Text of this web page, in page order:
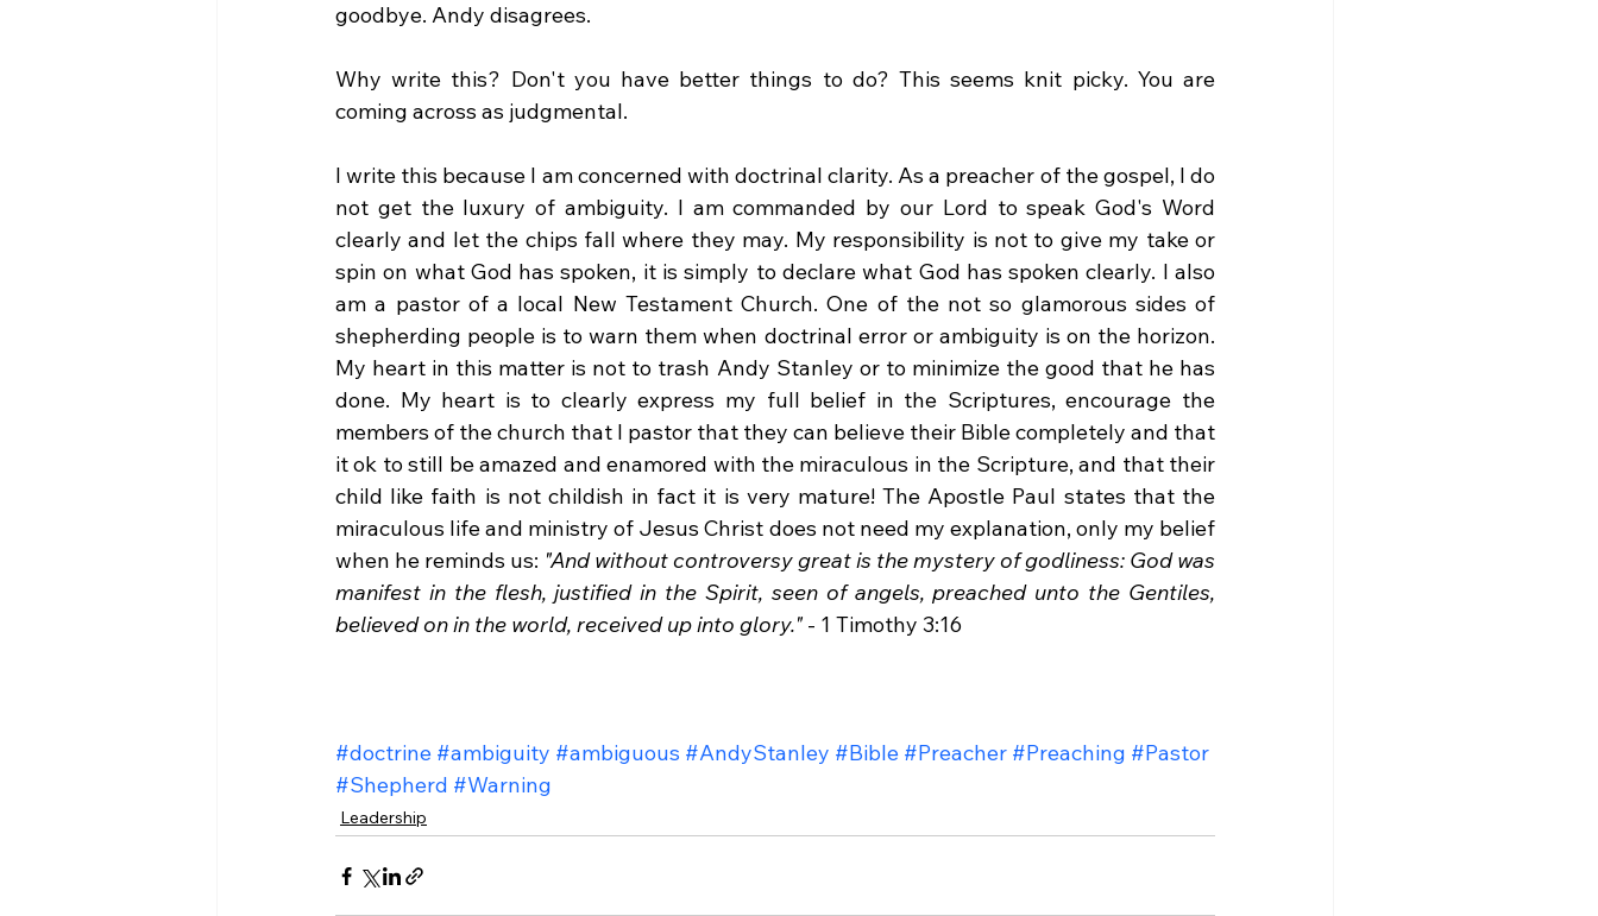
goodbye. Andy disagrees.
Why write this? Don't you have better things to do? This seems knit picky. You are
coming across as judgmental.
I write this because I am concerned with doctrinal clarity. As a preacher of the gospel, I do
not get the luxury of ambiguity. I am commanded by our Lord to speak God's Word
clearly and let the chips fall where they may. My responsibility is not to give my take or
spin on what God has spoken, it is simply to declare what God has spoken clearly. I also
am a pastor of a local New Testament Church. One of the not so glamorous sides of
shepherding people is to warn them when doctrinal error or ambiguity is on the horizon.
My heart in this matter is not to trash Andy Stanley or to minimize the good that he has
done. My heart is to clearly express my full belief in the Scriptures, encourage the
members of the church that I pastor that they can believe their Bible completely and that
it ok to still be amazed and enamored with the miraculous in the Scripture, and that their
child like faith is not childish in fact it is very mature! The Apostle Paul states that the
miraculous life and ministry of Jesus Christ does not need my explanation, only my belief
when he reminds us: "And without controversy great is the mystery of godliness: God was
manifest in the flesh, justified in the Spirit, seen of angels, preached unto the Gentiles,
believed on in the world, received up into glory." - 1 Timothy 3:16
#doctrine #ambiguity #ambiguous #AndyStanley #Bible #Preacher #Preaching #Pastor
#Shepherd #Warning
Leadership